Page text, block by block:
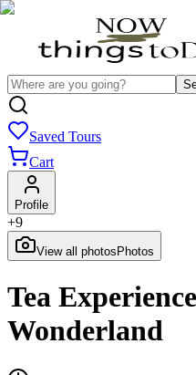
Saved Tours
Cart
Profile
+9
View all photos Photos
Tea
Wonderland